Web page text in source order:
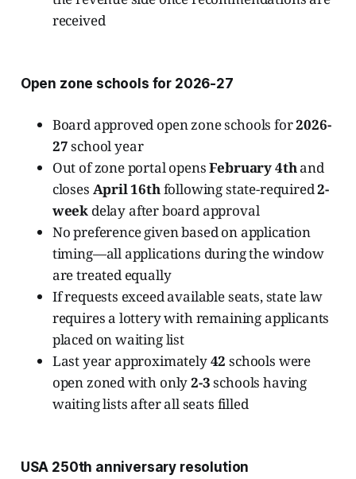
received
Open zone schools for 2026-27
Board approved open zone schools for2026-
27school year
Out of zone portal opensFebruary 4thand
closes April 16th following state-required2-
week delay after board approval
No preference given based on application
timing—all applications during the window
are treated equally
If requests exceed available seats, state law
requires a lottery with remaining applicants
placed on waiting list
Last year approximately42 schools were
open zoned with only2-3schools having
waiting lists after all seats filled
USA 250th anniversary resolution